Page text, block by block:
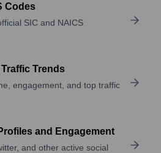
Codes
SIC and NAICS
Trends
engagement, and top traffic
and Engagement
and other active social